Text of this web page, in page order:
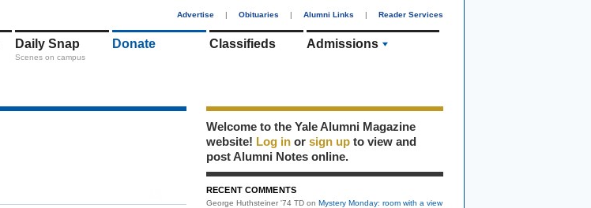
Advertise | Obituaries | Alumni Links | Reader Services
Daily Snap
Scenes on campus
Donate Classifieds Admissions
Welcome to the Yale Alumni Magazine
website! Log in or sign up to view and
post Alumni Notes online.
RECENT COMMENTS
George Huthsteiner '74 TD on Mystery Monday: room with a view